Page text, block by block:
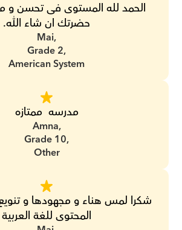
حضرتك ان شاء الله.
Mai,
Grade 2,
American System
مدرسه  ممتازه
Amna,
Grade 10,
Other
المحتوى للغة العربية